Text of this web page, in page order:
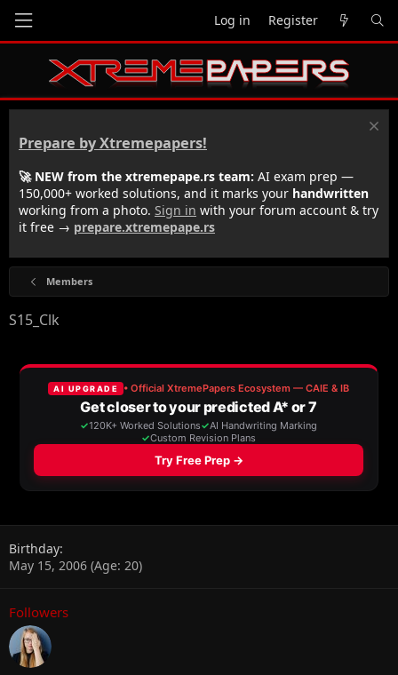
Log in Register
Prepare by Xtremepapers!
🚀 NEW from the xtremepape.rs team: AI exam prep —
150,000+ worked solutions, and it marks your handwritten
working from a photo. Sign in with your forum account & try
it free → prepare.xtremepape.rs
Members
S15_Clk
Birthday
May 15, 2006 (Age: 20)
Followers